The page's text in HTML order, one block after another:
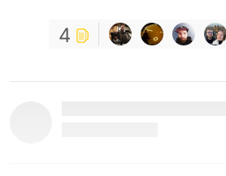
4